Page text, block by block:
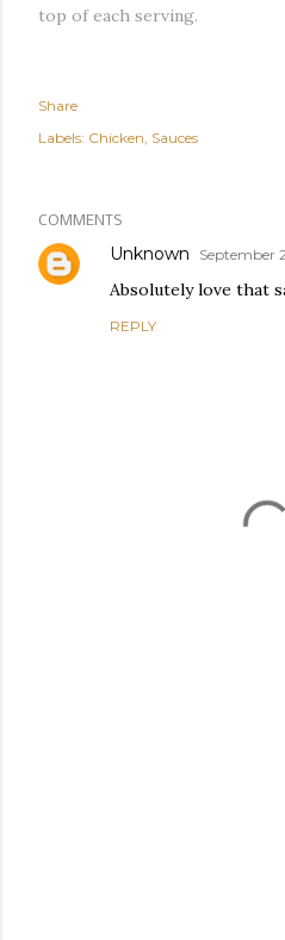
top of each serving.
Share
Labels: Chicken Sauces
COMMENTS
Unknown September
Absolutely love that
REPLY